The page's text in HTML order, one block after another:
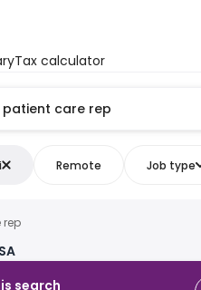
Tax calculator
Remote Job type
rep
search